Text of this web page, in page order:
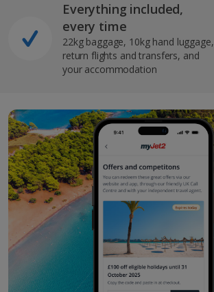
Everything included,
every time
22kg baggage, 10kg hand luggage,
return flights and transfers, and
your accommodation